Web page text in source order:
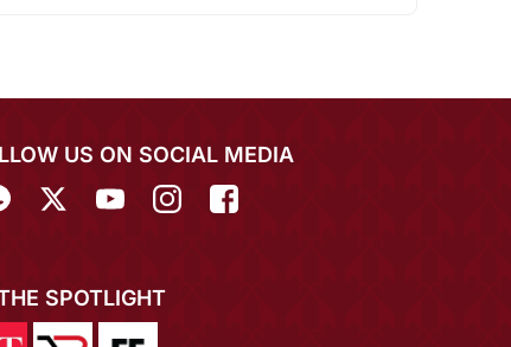
US ON SOCIAL MEDIA
SPOTLIGHT